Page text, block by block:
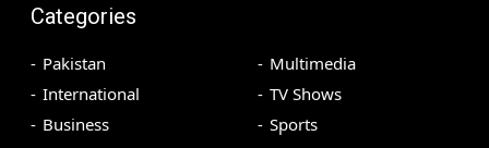
Categories
Pakistan
International
Business
Multimedia
TV Shows
Sports